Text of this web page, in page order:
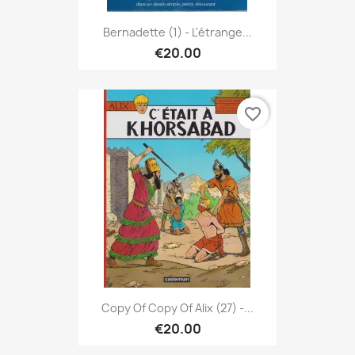
Bernadette (1) - L'étrange...
€20.00
Copy Of Copy Of Alix (27) -...
€20.00
favorite_border